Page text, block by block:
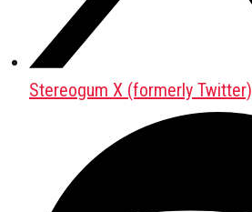
Stereogum X (formerly Twitter)